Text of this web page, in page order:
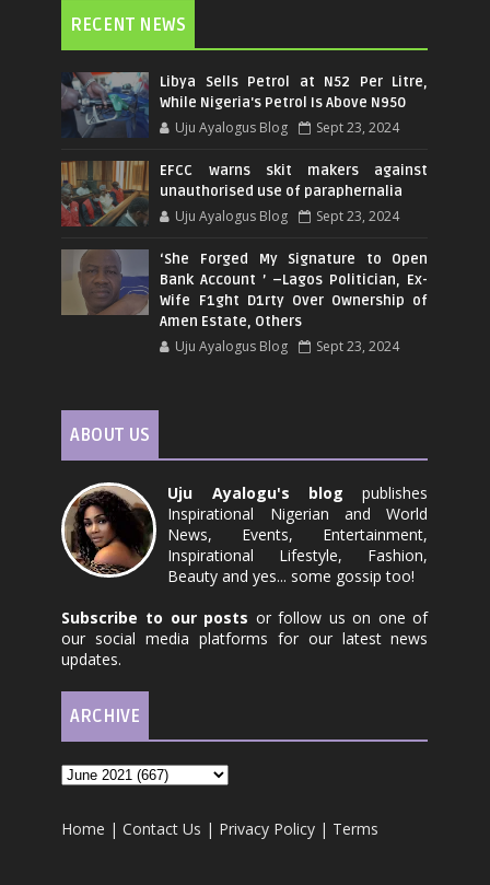
RECENT NEWS
Libya Sells Petrol at N52 Per Litre,
While Nigeria's Petrol Is Above N950
Uju Ayalogus Blog Sept 23, 2024
EFCC warns skit makers against
unauthorised use of paraphernalia
Uju Ayalogus Blog Sept 23, 2024
‘She Forged My Signature to Open
Bank Account ’ –Lagos Politician, Ex-
Wife F1ght D1rty Over Ownership of
Amen Estate, Others
Uju Ayalogus Blog Sept 23, 2024
ABOUT US
Uju Ayalogu's blog publishes
Inspirational Nigerian and World
News, Events, Entertainment,
Inspirational Lifestyle, Fashion,
Beauty and yes... some gossip too!
Subscribe to our posts or follow us on one of
our social media platforms for our latest news
updates.
ARCHIVE
Home |Contact Us | Privacy Policy | Terms